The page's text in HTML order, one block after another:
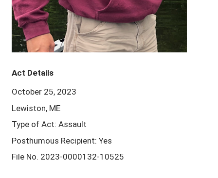
Act Details
October 25, 2023
Lewiston, ME
Type of Act: Assault
Posthumous Recipient: Yes
File No. 2023-0000132-10525